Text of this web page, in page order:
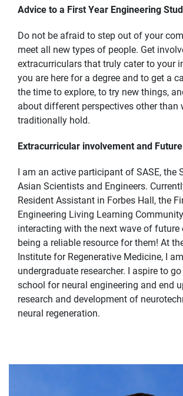
Advice to a First Year Engineering
Do not be afraid to step out of your
meet all new types of people. Get
extracurriculars that truly cater to your
you are here for a degree and to get a
the time to explore, to try new things,
about different perspectives other than
traditionally hold.
Extracurricular involvement and
I am an active participant of SASE, the
Asian Scientists and Engineers.
Resident Assistant in Forbes Hall, the
Engineering Living Learning
interacting with the next wave of future
being a reliable resource for them! At
Institute for Regenerative Medicine, I
undergraduate researcher. I aspire to
school for neural engineering and end
research and development of
neural regeneration.